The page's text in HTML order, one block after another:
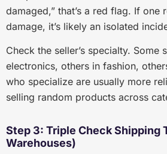
damaged,” that’s a red flag. If one
damage, it’s likely an isolated
Check the seller’s specialty. Some
electronics, others in fashion,
who specialize are usually more
selling random products across
Step 3: Triple Check Shipping
Warehouses)